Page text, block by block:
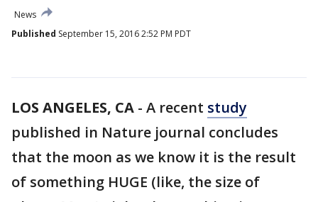
News
Published September 15, 2016 2:52 PM PDT
LOS ANGELES, CA - A recent study
published in Nature journal concludes
that the moon as we know it is the result
of something HUGE (like, the size of